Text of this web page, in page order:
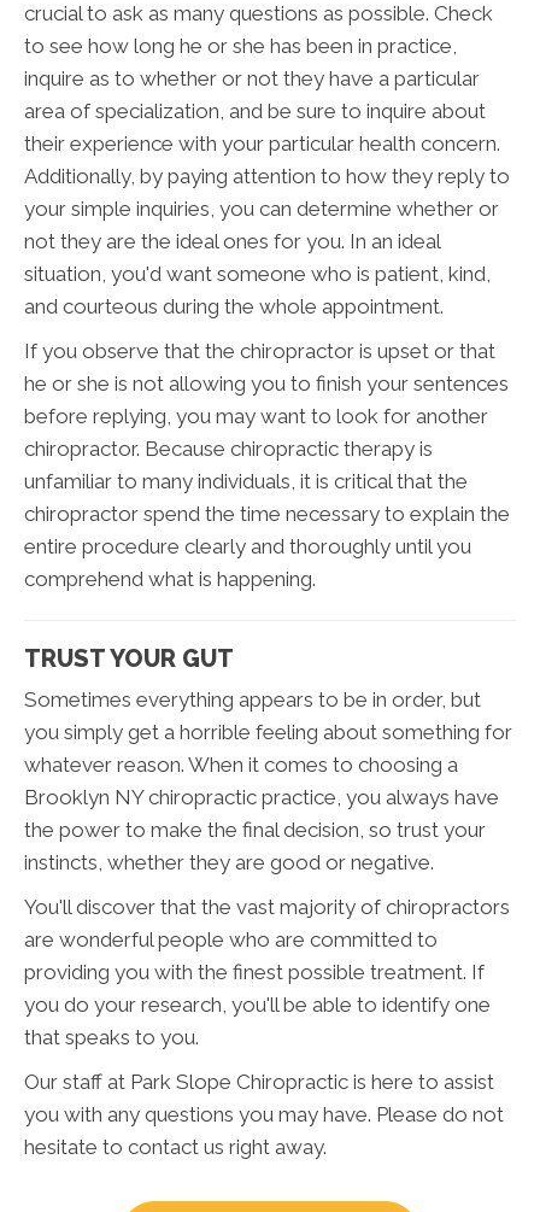
crucial to ask as many questions as possible. Check
to see how long he or she has been in practice,
inquire as to whether or not they have a particular
area of specialization, and be sure to inquire about
their experience with your particular health concern.
Additionally, by paying attention to how they reply to
your simple inquiries, you can determine whether or
not they are the ideal ones for you. In an ideal
situation, you'd want someone who is patient, kind,
and courteous during the whole appointment.
If you observe that the chiropractor is upset or that
he or she is not allowing you to finish your sentences
before replying, you may want to look for another
chiropractor. Because chiropractic therapy is
unfamiliar to many individuals, it is critical that the
chiropractor spend the time necessary to explain the
entire procedure clearly and thoroughly until you
comprehend what is happening.
TRUST YOUR GUT
Sometimes everything appears to be in order, but
you simply get a horrible feeling about something for
whatever reason. When it comes to choosing a
Brooklyn NY chiropractic practice, you always have
the power to make the final decision, so trust your
instincts, whether they are good or negative.
You'll discover that the vast majority of chiropractors
are wonderful people who are committed to
providing you with the finest possible treatment. If
you do your research, you'll be able to identify one
that speaks to you.
Our staff at Park Slope Chiropractic is here to assist
you with any questions you may have. Please do not
hesitate to contact us right away.